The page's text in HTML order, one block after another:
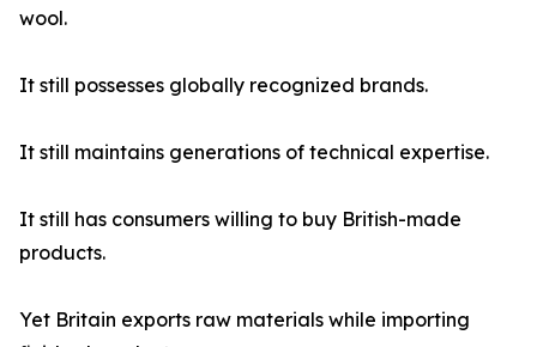
wool.
It still possesses globally recognized brands.
It still maintains generations of technical expertise.
It still has consumers willing to buy British-made
products.
Yet Britain exports raw materials while importing